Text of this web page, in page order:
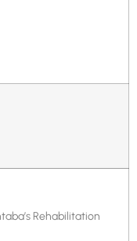
Rehabilitation